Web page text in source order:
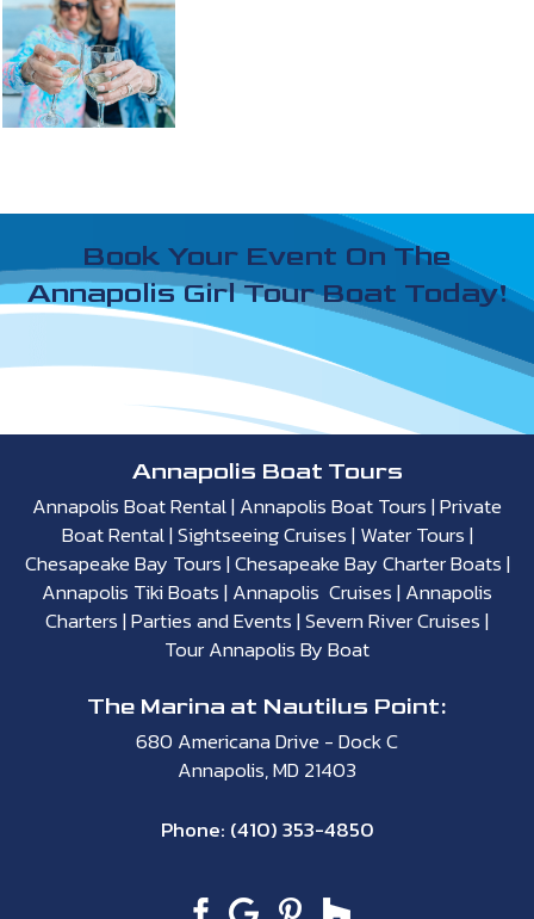
Book Your Event On The
Annapolis Girl Tour Boat Today!
Annapolis Boat Tours
Annapolis Boat Rental|Annapolis Boat Tours|Private
Boat Rental|Sightseeing Cruises|Water Tours|
Chesapeake Bay Tours|Chesapeake Bay Charter Boats|
Annapolis Tiki Boats|Annapolis Cruises|Annapolis
Charters|Parties and Events|Severn River Cruises|
Tour Annapolis By Boat
The Marina at Nautilus Point:
680 Americana Drive - Dock C
Annapolis, MD 21403
Phone: (410) 353-4850